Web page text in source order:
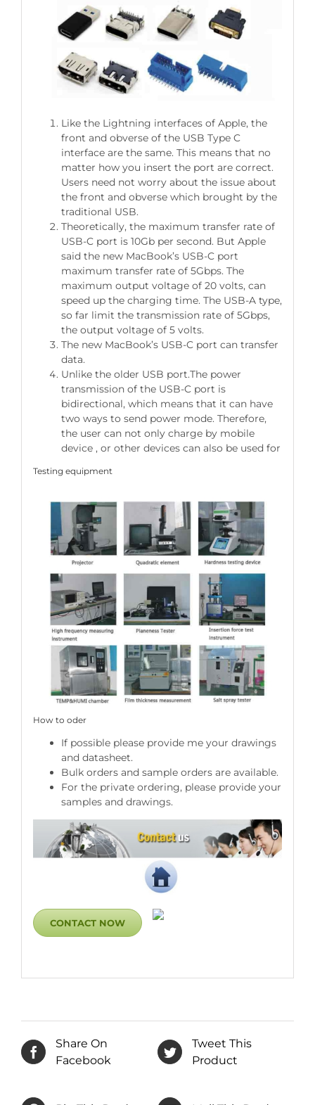
Like the Lightning interfaces of Apple, the
front and obverse of the USB Type C
interface are the same. This means that no
matter how you insert the port are correct.
Users need not worry about the issue about
the front and obverse which brought by the
traditional USB.
Theoretically, the maximum transfer rate of
USB-C port is 10Gb per second. But Apple
said the new MacBook’s USB-C port
maximum transfer rate of 5Gbps. The
maximum output voltage of 20 volts, can
speed up the charging time. The USB-A type,
so far limit the transmission rate of 5Gbps,
the output voltage of 5 volts.
The new MacBook’s USB-C port can transfer
data.
Unlike the older USB port.The power
transmission of the USB-C port is
bidirectional, which means that it can have
two ways to send power mode. Therefore,
the user can not only charge by mobile
device , or other devices can also be used for
Testing equipment
How to oder
If possible please provide me your drawings
and datasheet.
Bulk orders and sample orders are available.
For the private ordering, please provide your
samples and drawings.
CONTACT NOW
Share On
Facebook
Tweet This
Product